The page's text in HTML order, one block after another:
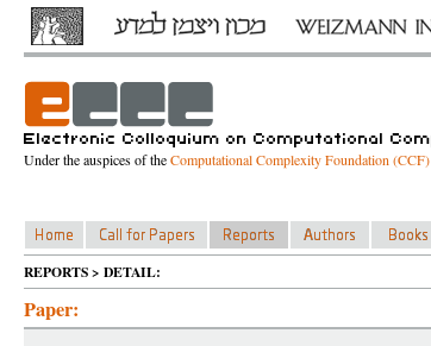
Under the auspices of theComputational Complexity Foundation (CCF)
REPORTS > DETAIL:
Paper: